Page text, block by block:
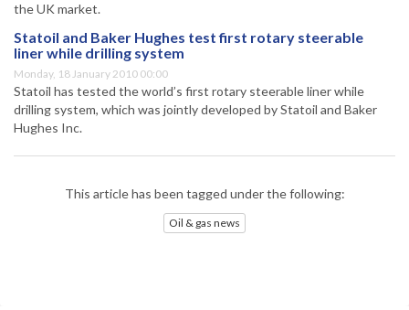
the UK market.
Statoil and Baker Hughes test first rotary steerable
liner while drilling system
Monday, 18 January 2010 00:00
Statoil has tested the world’s first rotary steerable liner while
drilling system, which was jointly developed by Statoil and Baker
Hughes Inc.
This article has been tagged under the following:
Oil & gas news